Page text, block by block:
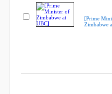
[Prime
Zimbabwe